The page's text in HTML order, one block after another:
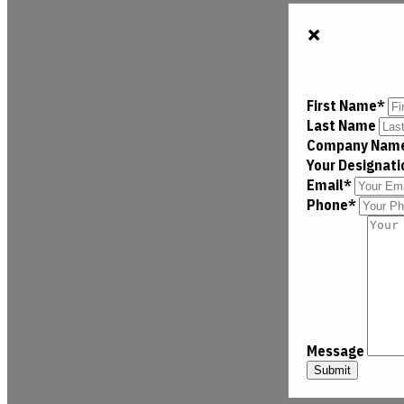
×
First Name*
Last Name
Company
Your
Email*
Phone*
Message